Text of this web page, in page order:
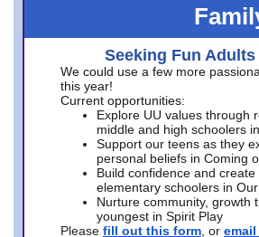
Seeking Fun
We could use a few more
this year!
Current opportunities:
Explore UU values through
middle and high schoolers
Support our teens as they
personal beliefs in Coming
Build confidence and
elementary schoolers in
Nurture community, growth
youngest in Spirit Play
Please fill out this form , or email